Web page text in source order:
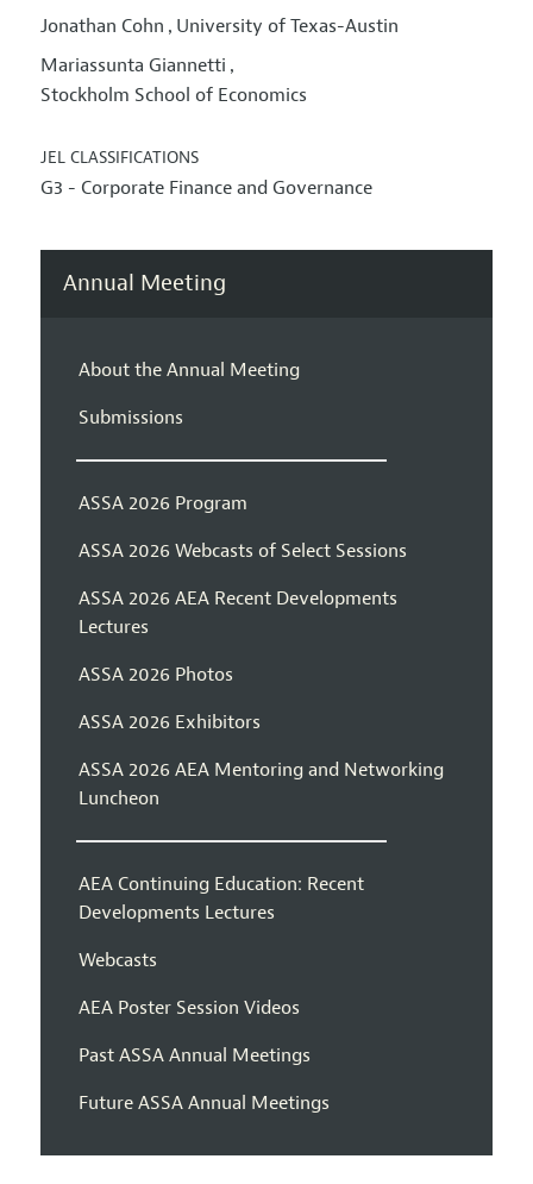
Jonathan Cohn , University of Texas-Austin
Mariassunta Giannetti ,
Stockholm School of Economics
JEL CLASSIFICATIONS
G3 - Corporate Finance and Governance
Annual Meeting
About the Annual Meeting
Submissions
ASSA 2026 Program
ASSA 2026 Webcasts of Select Sessions
ASSA 2026 AEA Recent Developments
Lectures
ASSA 2026 Photos
ASSA 2026 Exhibitors
ASSA 2026 AEA Mentoring and Networking
Luncheon
AEA Continuing Education: Recent
Developments Lectures
Webcasts
AEA Poster Session Videos
Past ASSA Annual Meetings
Future ASSA Annual Meetings